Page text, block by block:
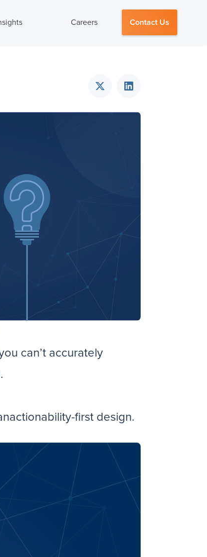
Careers Contact Us
can’t accurately
first design.